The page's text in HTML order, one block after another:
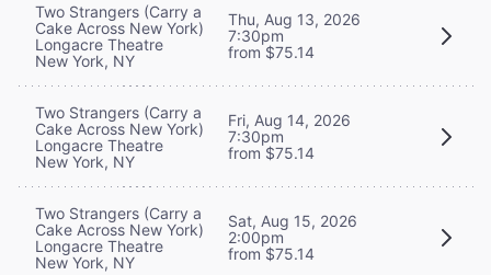
Two Strangers (Carry a
Cake Across New York)
Longacre Theatre
New York, NY
Thu, Aug 13, 2026
7:30pm
from $75.14
Two Strangers (Carry a
Cake Across New York)
Longacre Theatre
New York, NY
Fri, Aug 14, 2026
7:30pm
from $75.14
Two Strangers (Carry a
Cake Across New York)
Longacre Theatre
New York, NY
Sat, Aug 15, 2026
2:00pm
from $75.14